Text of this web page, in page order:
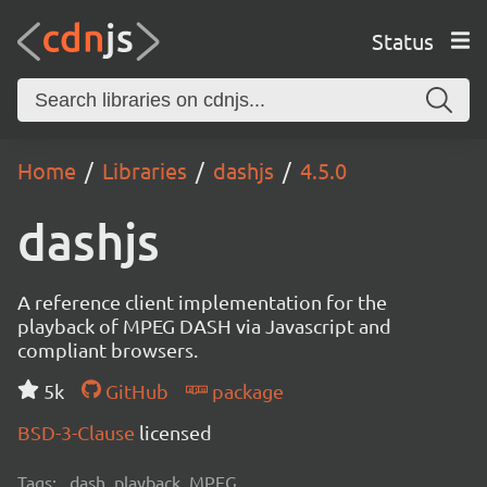
Status
Home Libraries dashjs 4.5.0
dashjs
A reference client implementation for the
playback of MPEG DASH via Javascript and
compliant browsers.
5k
GitHub
package
BSD-3-Clause licensed
Tags: dash, playback, MPEG